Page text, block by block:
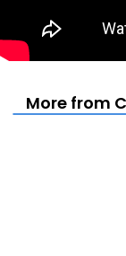
More from